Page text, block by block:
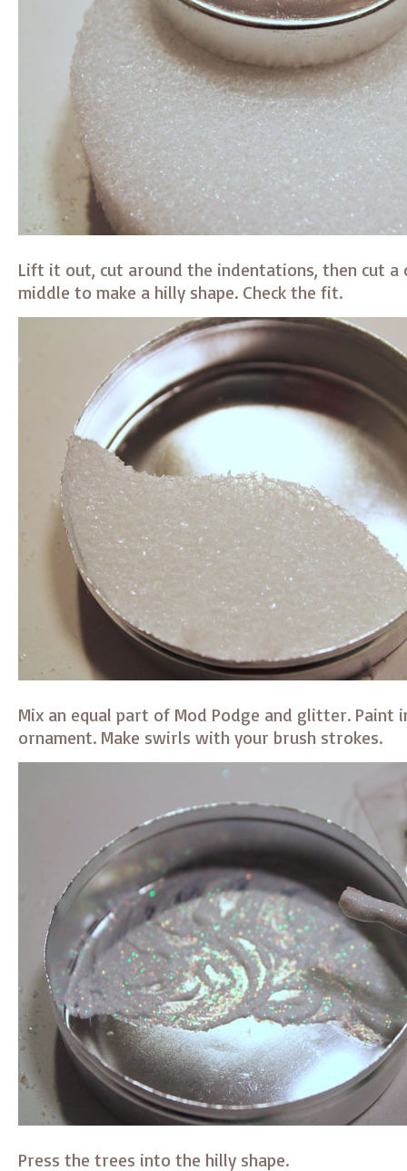
Lift it out, cut around the indentations, then cut a
middle to make a hilly shape. Check the fit.
Mix an equal part of Mod Podge and glitter. Paint
ornament. Make swirls with your brush strokes.
Press the trees into the hilly shape.